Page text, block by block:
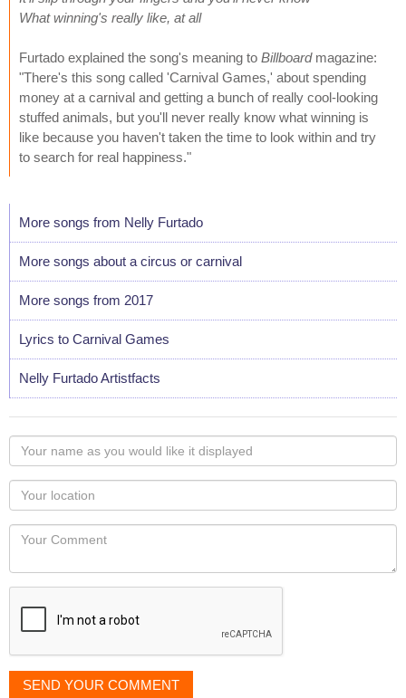
What winning's really like, at all
Furtado explained the song's meaning to Billboardmagazine:
"There's this song called 'Carnival Games,' about spending
money at a carnival and getting a bunch of really cool-looking
stuffed animals, but you'll never really know what winning is
like because you haven't taken the time to look within and try
to search for real happiness."
More songs from Nelly Furtado
More songs about a circus or carnival
More songs from 2017
Lyrics to Carnival Games
Nelly Furtado Artistfacts
Your
name
as
you
would
like
displayed
Your
Locaton
Your
SEND YOUR COMMENT